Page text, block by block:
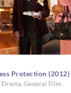
Protection (2012)
Drama, General Film